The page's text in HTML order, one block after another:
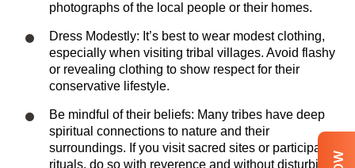
photographs of the local people or their homes.
Dress Modestly: It’s best to wear modest clothing,
especially when visiting tribal villages. Avoid flashy
or revealing clothing to show respect for their
conservative lifestyle.
Be mindful of their beliefs: Many tribes have deep
spiritual connections to nature and their
surroundings. If you visit sacred sites or participate in
rituals, do so with reverence and without disturbing